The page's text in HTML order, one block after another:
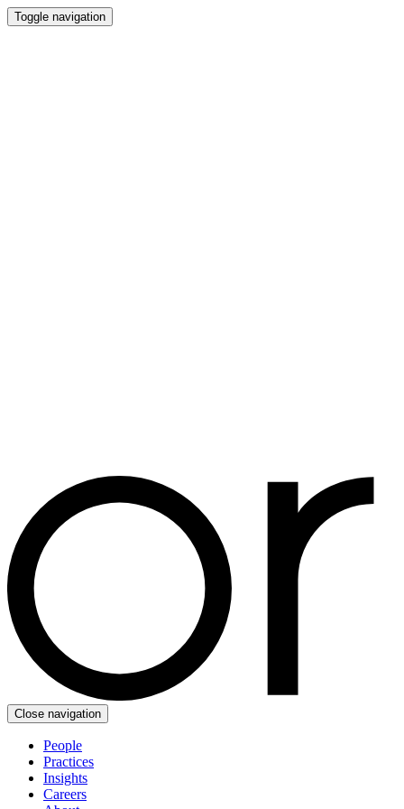
Toggle navigation
Close navigation
People
Practices
Insights
Careers